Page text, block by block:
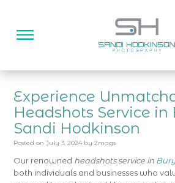
Experience
Headshots Service
Sandi Hodkinson
Posted on July 3, 2024 by 2mags
Our renowned headshots service in
both individuals and businesses who